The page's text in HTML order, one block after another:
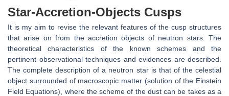
Star-Accretion-Objects Cusps
It is my aim to revise the relevant features of the cusp structures
that arise on from the accretion objects of neutron stars. The
theoretical characteristics of the known schemes and the
pertinent observational techniques and evidences are described.
The complete description of a neutron star is that of the celestial
object surrounded of macroscopic matter (solution of the Einstein
Field Equations), where the scheme of the dust can be takes as a